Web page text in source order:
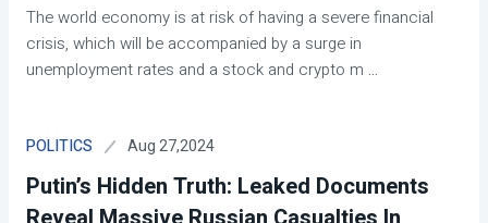
The world economy is at risk of having a severe financial
crisis, which will be accompanied by a surge in
unemployment rates and a stock and crypto m ...
POLITICS Aug 27,2024
Putin’s Hidden Truth: Leaked Documents